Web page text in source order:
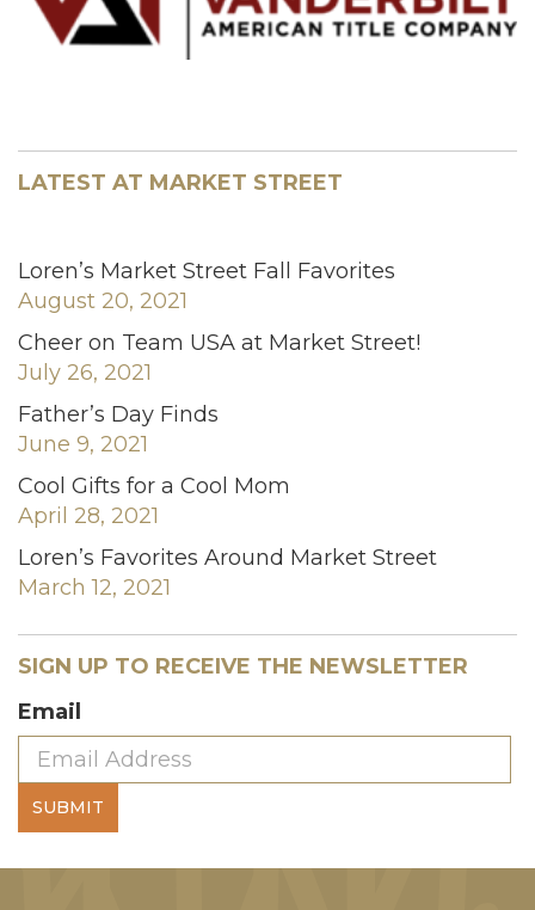
LATEST AT MARKET STREET
Loren’s Market Street Fall Favorites
August 20, 2021
Cheer on Team USA at Market Street!
July 26, 2021
Father’s Day Finds
June 9, 2021
Cool Gifts for a Cool Mom
April 28, 2021
Loren’s Favorites Around Market Street
March 12, 2021
SIGN UP TO RECEIVE THE NEWSLETTER
Email
SUBMIT